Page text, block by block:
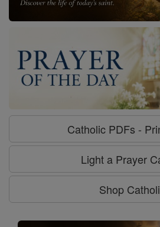
Catholic PDFs -
Light a Prayer
Shop